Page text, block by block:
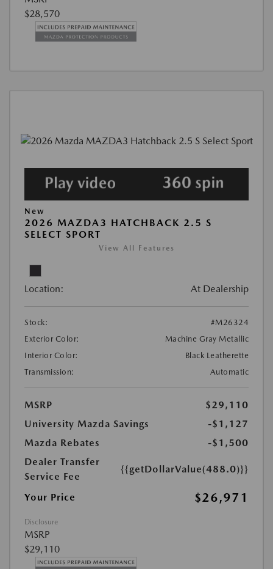
$28,570
New
2026 MAZDA3 HATCHBACK 2.5 S
SELECT SPORT
View All Features
Location: At Dealership
Stock:
#M26324
Exterior Color:
Machine Gray Metallic
Interior Color:
Black Leatherette
Transmission:
Automatic
MSRP
$29,110
University Mazda Savings
-$1,127
Mazda Rebates
-$1,500
Dealer Transfer
Service Fee
{{getDollarValue(488.0)}}
Your Price $26,971
Disclosure
MSRP
$29,110